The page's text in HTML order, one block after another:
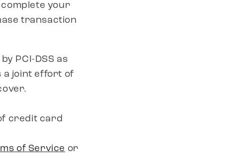
your
transaction
PCI-DSS as
a joint effort of
credit card
of Service or